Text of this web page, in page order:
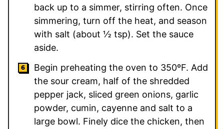
back up to a simmer, stirring often. Once
simmering, turn off the heat, and season
with salt (about ½ tsp). Set the sauce
aside.
Begin preheating the oven to 350ºF. Add
the sour cream, half of the shredded
pepper jack, sliced green onions, garlic
powder, cumin, cayenne and salt to a
large bowl. Finely dice the chicken, then